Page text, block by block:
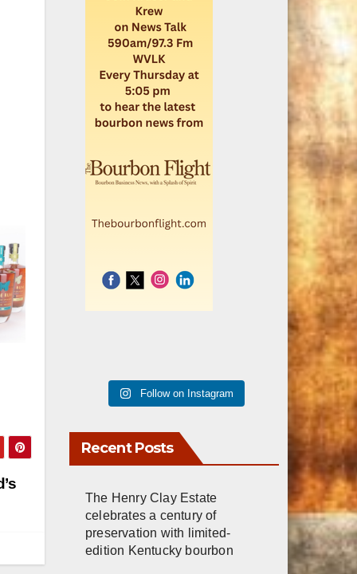
Follow on Instagram
Recent Posts
The Henry Clay Estate
celebrates a century of
preservation with limited-
edition Kentucky bourbon